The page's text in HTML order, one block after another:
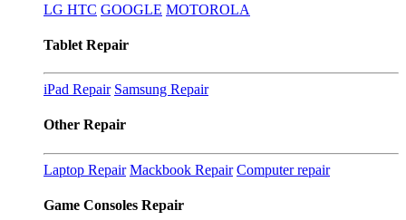
LG HTC GOOGLE MOTOROLA
Tablet Repair
iPad Repair Samsung Repair
Other Repair
Laptop Repair Mackbook Repair Computer repair
Game Consoles Repair